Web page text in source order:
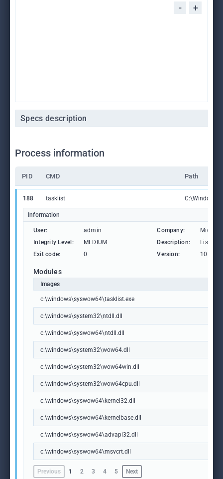
- +
Specs description
Process information
PID CMD Path
188 tasklist
Information
User: admin Company:
Integrity Level:
MEDIUM Description:
Lists
Exit code:
0 Version:
Modules
Images
c:\windows\syswow64\tasklist.exe
c:\windows\system32\ntdll.dll
c:\windows\syswow64\ntdll.dll
c:\windows\system32\wow64.dll
c:\windows\system32\wow64win.dll
c:\windows\system32\wow64cpu.dll
c:\windows\syswow64\kernel32.dll
c:\windows\syswow64\kernelbase.dll
c:\windows\syswow64\advapi32.dll
c:\windows\syswow64\msvcrt.dll
Previous 1 2 3 4 5 Next